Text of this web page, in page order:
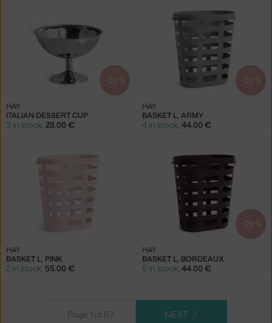
−20 %
ITALIAN DESSERT CUP
HAY
3 in stock 28.00 €
−20 %
BASKET L, ARMY
HAY
4 in stock 44.00 €
BASKET L, PINK
HAY
2 in stock, 55.00 €
−20 %
BASKET L, BORDEAUX
HAY
5 in stock, 44.00 €
Page 1 of 67 NEXT